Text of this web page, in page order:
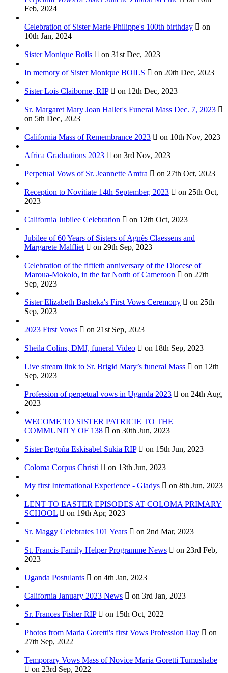
Feb, 2024
Celebration of Sister Marie Philippe's 100th birthday
on
10th Jan, 2024
Sister Monique Boils on 31st Dec, 2023
In memory of Sister Monique BOILS on 20th Dec, 2023
Sister Lois Claiborne, RIP on 12th Dec, 2023
Sr. Margaret Mary Joan Haller's Funeral Mass Dec. 7, 2023
on 5th Dec, 2023
California Mass of Remembrance 2023 on 10th Nov, 2023
Africa Graduations 2023 on 3rd Nov, 2023
Perpetual Vows of Sr. Jeannette Amtra on 27th Oct, 2023
Reception to Novitiate 14th September, 2023
on 25th Oct,
2023
California Jubilee Celebration on 12th Oct, 2023
Jubilee of 60 Years of Sisters of Agnès Claessens and
Margarete Malfliet
on 29th Sep, 2023
Celebration of the fiftieth anniversary of the Diocese of
Maroua-Mokolo, in the far North of Cameroon
on 27th
Sep, 2023
Sister Elizabeth Basheka's First Vows Ceremony
on 25th
Sep, 2023
2023 First Vows on 21st Sep, 2023
Sheila Colins, DMJ, funeral Video on 18th Sep, 2023
Live stream link to Sr. Brigid Mary’s funeral Mass
on 12th
Sep, 2023
Profession of perpetual vows in Uganda 2023
on 24th Aug,
2023
WECOME TO SISTER PATRICIE TO THE
COMMUNITY OF 138
on 30th Jun, 2023
Sister Begoña Eskisabel Sukia RIP on 15th Jun, 2023
Coloma Corpus Christi on 13th Jun, 2023
My first International Experience - Gladys on 8th Jun, 2023
LENT TO EASTER EPISODES AT COLOMA PRIMARY
SCHOOL
on 19th Apr, 2023
Sr. Maggy Celebrates 101 Years on 2nd Mar, 2023
St. Francis Family Helper Programme News
on 23rd Feb,
2023
Uganda Postulants on 4th Jan, 2023
California January 2023 News on 3rd Jan, 2023
Sr. Frances Fisher RIP on 15th Oct, 2022
Photos from Maria Goretti's first Vows Profession Day
on
27th Sep, 2022
Temporary Vows Mass of Novice Maria Goretti Tumushabe
on 23rd Sep, 2022